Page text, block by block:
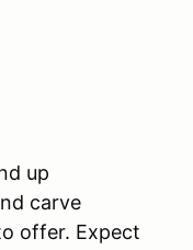
up
carve
offer. Expect